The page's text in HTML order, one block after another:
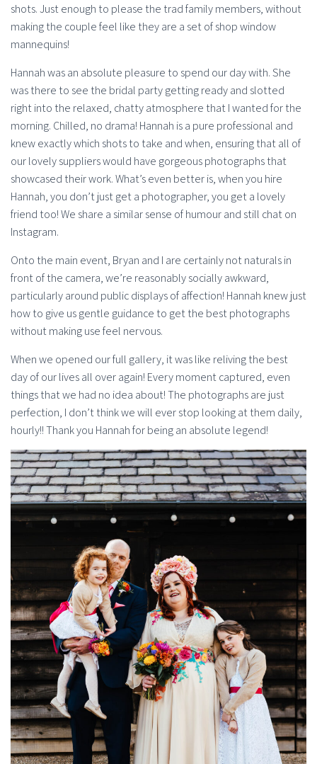
shots. Just enough to please the trad family members, without
making the couple feel like they are a set of shop window
mannequins!
Hannah was an absolute pleasure to spend our day with. She
was there to see the bridal party getting ready and slotted
right into the relaxed, chatty atmosphere that I wanted for the
morning. Chilled, no drama! Hannah is a pure professional and
knew exactly which shots to take and when, ensuring that all of
our lovely suppliers would have gorgeous photographs that
showcased their work. What’s even better is, when you hire
Hannah, you don’t just get a photographer, you get a lovely
friend too! We share a similar sense of humour and still chat on
Instagram.
Onto the main event, Bryan and I are certainly not naturals in
front of the camera, we’re reasonably socially awkward,
particularly around public displays of affection! Hannah knew just
how to give us gentle guidance to get the best photographs
without making use feel nervous.
When we opened our full gallery, it was like reliving the best
day of our lives all over again! Every moment captured, even
things that we had no idea about! The photographs are just
perfection, I don’t think we will ever stop looking at them daily,
hourly!! Thank you Hannah for being an absolute legend!